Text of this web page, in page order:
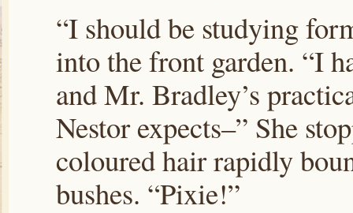
“I should be studying
into the front garden. “I
and Mr. Bradley’s
Nestor expects–” She
coloured hair rapidly
bushes. “Pixie!”